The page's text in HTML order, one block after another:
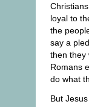
loyal to
the
say a
then they
Romans
do what
But